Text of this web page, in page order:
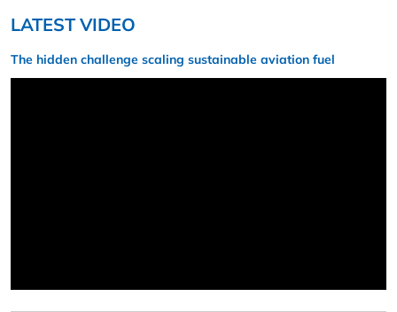
LATEST VIDEO
The hidden challenge scaling sustainable aviation fuel